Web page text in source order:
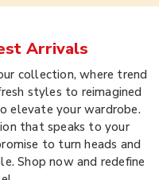
Arrivals
collection, where trend
styles to reimagined
elevate your wardrobe.
that speaks to your
to turn heads and
Shop now and redefine